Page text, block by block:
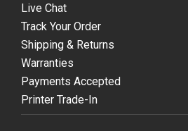
Live Chat
Track Your Order
Shipping & Returns
Warranties
Payments Accepted
Printer Trade-In